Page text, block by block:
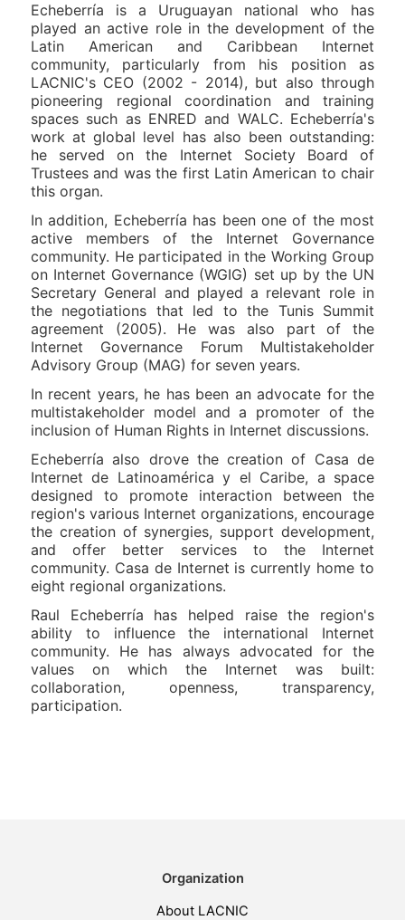
Echeberría is a Uruguayan national who has
played an active role in the development of the
Latin American and Caribbean Internet
community, particularly from his position as
LACNIC's CEO (2002 - 2014), but also through
pioneering regional coordination and training
spaces such as ENRED and WALC. Echeberría's
work at global level has also been outstanding:
he served on the Internet Society Board of
Trustees and was the first Latin American to chair
this organ.
In addition, Echeberría has been one of the most
active members of the Internet Governance
community. He participated in the Working Group
on Internet Governance (WGIG) set up by the UN
Secretary General and played a relevant role in
the negotiations that led to the Tunis Summit
agreement (2005). He was also part of the
Internet Governance Forum Multistakeholder
Advisory Group (MAG) for seven years.
In recent years, he has been an advocate for the
multistakeholder model and a promoter of the
inclusion of Human Rights in Internet discussions.
Echeberría also drove the creation of Casa de
Internet de Latinoamérica y el Caribe, a space
designed to promote interaction between the
region's various Internet organizations, encourage
the creation of synergies, support development,
and offer better services to the Internet
community. Casa de Internet is currently home to
eight regional organizations.
Raul Echeberría has helped raise the region's
ability to influence the international Internet
community. He has always advocated for the
values on which the Internet was built:
collaboration, openness, transparency,
participation.
Organization
About LACNIC